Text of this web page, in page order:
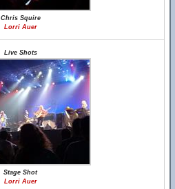
Chris Squire
Lorri Auer
Live Shots
Stage Shot
Lorri Auer